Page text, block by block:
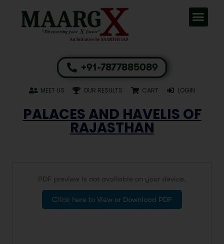
+91-7877885089
MEET US OUR RESULTS CART LOGIN
PALACES AND HAVELIS OF
RAJASTHAN
PDF preview is not available on your device.
Click here to View or Download PDF